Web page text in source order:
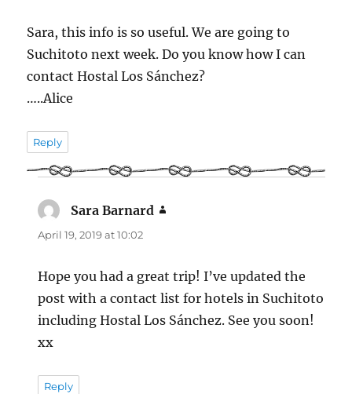
Sara, this info is so useful. We are going to
Suchitoto next week. Do you know how I can
contact Hostal Los Sánchez?
…..Alice
Reply
Sara Barnard
April 19, 2019 at 10:02
Hope you had a great trip! I’ve updated the
post with a contact list for hotels in Suchitoto
including Hostal Los Sánchez. See you soon!
xx
Reply